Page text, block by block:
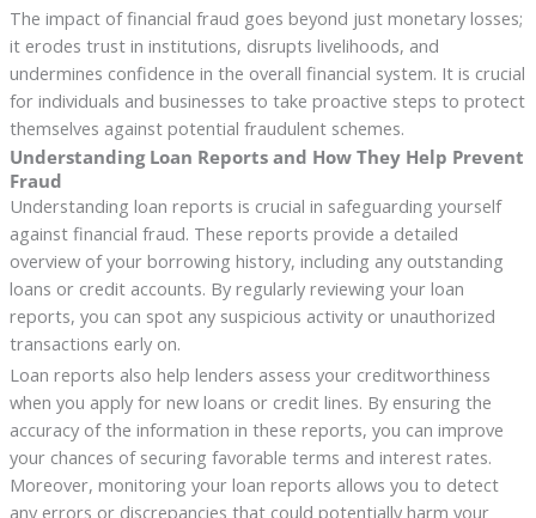
The impact of financial fraud goes beyond just monetary losses;
it erodes trust in institutions, disrupts livelihoods, and
undermines confidence in the overall financial system. It is crucial
for individuals and businesses to take proactive steps to protect
themselves against potential fraudulent schemes.
Understanding Loan Reports and How They Help Prevent
Fraud
Understanding loan reports is crucial in safeguarding yourself
against financial fraud. These reports provide a detailed
overview of your borrowing history, including any outstanding
loans or credit accounts. By regularly reviewing your loan
reports, you can spot any suspicious activity or unauthorized
transactions early on.
Loan reports also help lenders assess your creditworthiness
when you apply for new loans or credit lines. By ensuring the
accuracy of the information in these reports, you can improve
your chances of securing favorable terms and interest rates.
Moreover, monitoring your loan reports allows you to detect
any errors or discrepancies that could potentially harm your